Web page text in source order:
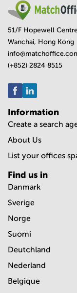
51/F Hopewell
Wanchai, Hong Kong
(+852) 2824 8515
Information
Create a search
About Us
List your offices
Find us in
Danmark
Sverige
Norge
Suomi
Deutchland
Nederland
Belgique